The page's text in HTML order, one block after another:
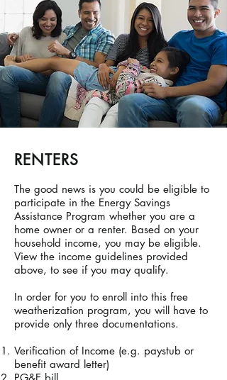
RENTERS
The good news is you could be eligible to
participate in the Energy Savings
Assistance Program whether you are a
home owner or a renter. Based on your
household income, you may be eligible.
View the income guidelines provided
above, to see if you may qualify.
In order for you to enroll into this free
weatherization program, you will have to
provide only three documentations.
Verification of Income (e.g. paystub or
benefit award letter)